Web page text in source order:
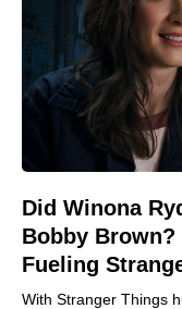
Did Winona
Bobby
Fueling
With Stranger Things